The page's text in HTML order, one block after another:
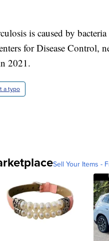
is caused by
for Disease Control,
2021.
a typo
Sell Your Items -